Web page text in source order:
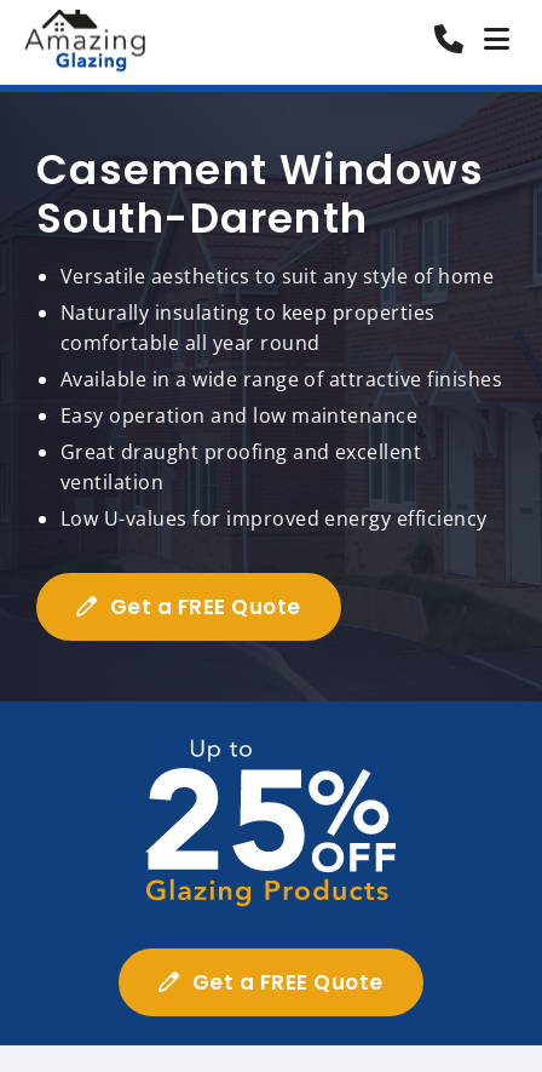
Casement Windows
South-Darenth
Versatile aesthetics to suit any style of home
Naturally insulating to keep properties
comfortable all year round
Available in a wide range of attractive finishes
Easy operation and low maintenance
Great draught proofing and excellent
ventilation
Low U-values for improved energy efficiency
Get a FREE Quote
Get a FREE Quote